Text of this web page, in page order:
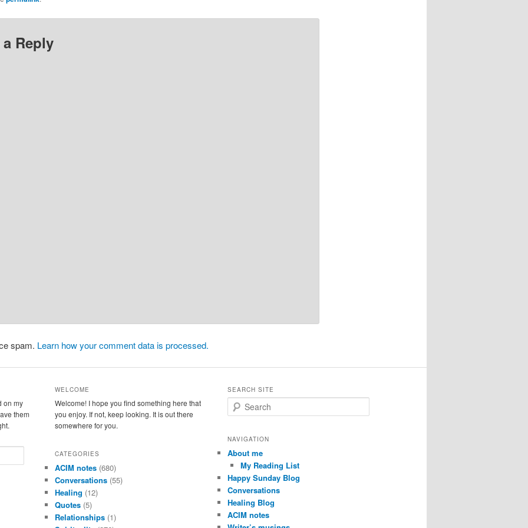
a Reply
spam. Learn how your comment data is processed.
on my
them
WELCOME
Welcome! I hope you find something here that
you enjoy. If not, keep looking. It is out there
somewhere for you.
CATEGORIES
ACIM notes(680)
Conversations(55)
Healing (12)
Quotes(5)
Relationships(1)
SEARCH SITE
e
r
h
NAVIGATION
About me
My Reading List
Happy Sunday Blog
Conversations
Healing Blog
ACIM notes